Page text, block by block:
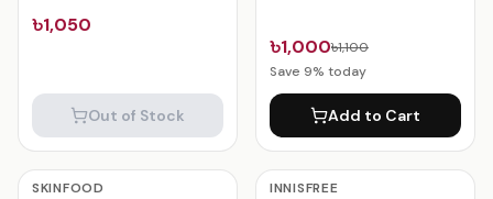
৳1,050
Out of Stock
৳1,000৳1,100
Save 9% today
Add to Cart
SKINFOOD INNISFREE